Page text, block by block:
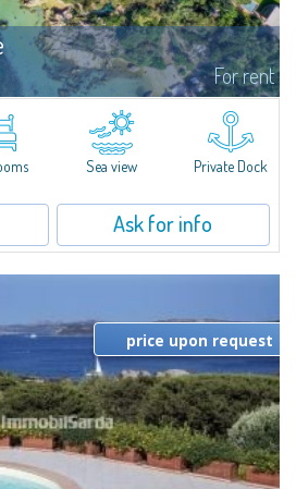
For rent
an extraordinary waterfront villa, nestled in a
meters along the crystalline shores of
just steps away from the...
Sea view Private Dock
Ask for info
price upon request